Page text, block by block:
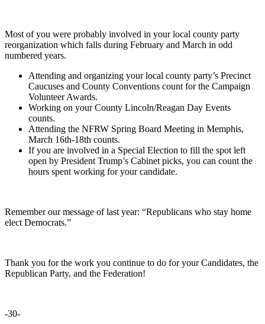
Most of you were probably involved in your local county party
reorganization which falls during February and March in odd
numbered years.
Attending and organizing your local county party’s Precinct
Caucuses and County Conventions count for the Campaign
Volunteer Awards.
Working on your County Lincoln/Reagan Day Events
counts.
Attending the NFRW Spring Board Meeting in Memphis,
March 16th-18th counts.
If you are involved in a Special Election to fill the spot left
open by President Trump’s Cabinet picks, you can count the
hours spent working for your candidate.
Remember our message of last year: “Republicans who stay home
elect Democrats.”
Thank you for the work you continue to do for your Candidates, the
Republican Party, and the Federation!
-30-